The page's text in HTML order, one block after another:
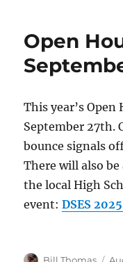
Open
This year’s
September 27th.
bounce signals
There will also
the local High
event:DSES
Author